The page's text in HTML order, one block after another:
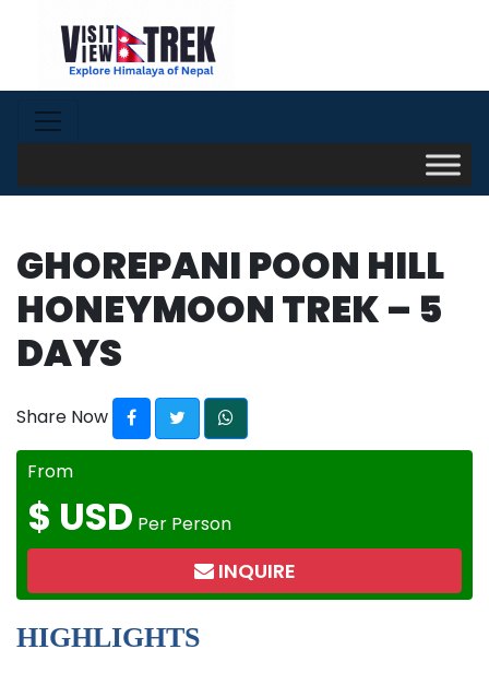
GHOREPANI POON HILL
HONEYMOON TREK – 5
DAYS
Share Now
From
$ USD Per Person
INQUIRE
HIGHLIGHTS